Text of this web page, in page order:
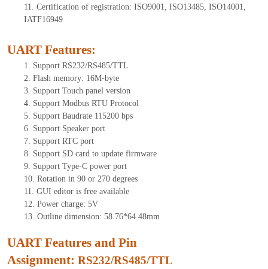
11. Certification of registration: ISO9001, ISO13485, ISO14001,
IATF16949
UART Features:
1. Support RS232/RS485/TTL
2. Flash memory: 16M-byte
3. Support Touch panel version
4. Support Modbus RTU Protocol
5. Support Baudrate 115200 bps
6. Support Speaker port
7. Support RTC port
8. Support SD card to update firmware
9. Support Type-C power port
10. Rotation in 90 or 270 degrees
11. GUI editor is free available
12. Power charge: 5V
13. Outline dimension: 58.76*64.48mm
UART Features and Pin
Assignment: RS232/RS485/TTL